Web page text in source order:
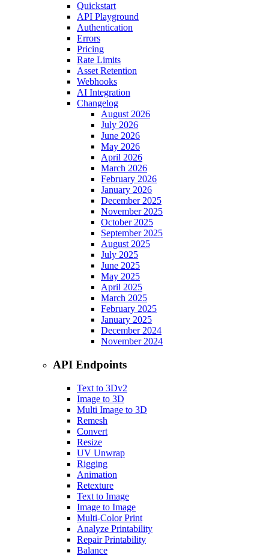
Quickstart
API Playground
Authentication
Errors
Pricing
Rate Limits
Asset Retention
Webhooks
AI Integration
Changelog
August 2026
July 2026
June 2026
May 2026
April 2026
March 2026
February 2026
January 2026
December 2025
November 2025
October 2025
September 2025
August 2025
July 2025
June 2025
May 2025
April 2025
March 2025
February 2025
January 2025
December 2024
November 2024
API Endpoints
Text to 3Dv2
Image to 3D
Multi Image to 3D
Remesh
Convert
Resize
UV Unwrap
Rigging
Animation
Retexture
Text to Image
Image to Image
Multi-Color Print
Analyze Printability
Repair Printability
Balance